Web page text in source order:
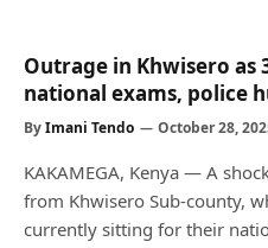
Outrage in Khwisero as
national exams, police
ByImani Tendo October 28,
KAKAMEGA, Kenya — A
from Khwisero Sub-county,
currently sitting for their